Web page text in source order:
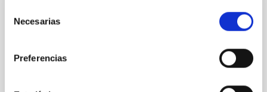
Necesarias
Preferencias
Rotational Light Curve and
Polymele in Support of the Lucy